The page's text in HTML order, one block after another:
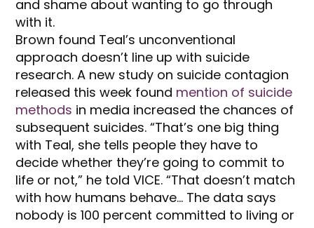
and shame about wanting to go through
with it.
Brown found Teal’s unconventional
approach doesn’t line up with suicide
research. A new study on suicide contagion
released this week found mention of suicide
methods in media increased the chances of
subsequent suicides. “That’s one big thing
with Teal, she tells people they have to
decide whether they’re going to commit to
life or not,” he told VICE. “That doesn’t match
with how humans behave… The data says
nobody is 100 percent committed to living or